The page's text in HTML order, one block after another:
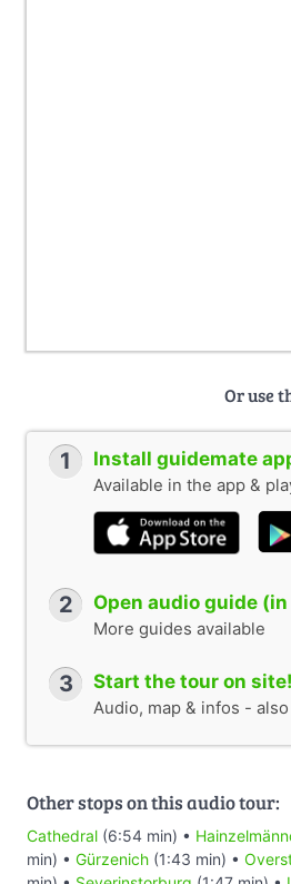
Or use
1 Install guidemate
Available in the app &
2 Open audio guide
More guides available
3 Start the tour on site!
Audio, map & infos -
Other stops on this audio tour:
Cathedral (6:54 min) •
min) • Gürzenich (1:43 min) •